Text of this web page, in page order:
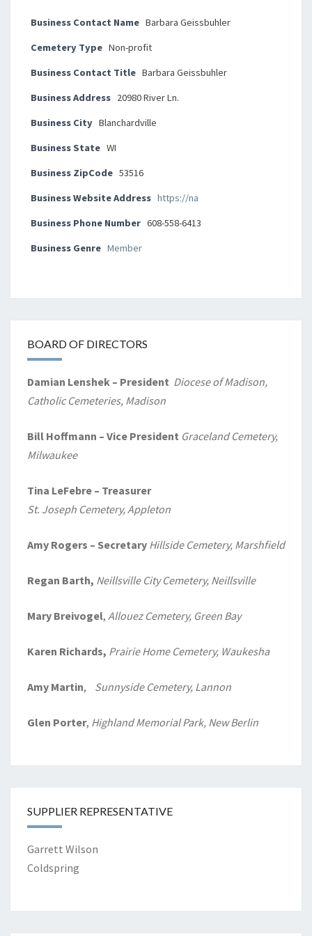
Business Contact Name Barbara Geissbuhler
Cemetery Type Non-profit
Business Contact Title Barbara Geissbuhler
Business Address 20980 River Ln.
Business City Blanchardville
Business State WI
Business ZipCode 53516
Business Website Address https://na
Business Phone Number 608-558-6413
Business Genre Member
BOARD OF DIRECTORS
Damian Lenshek – President Diocese of Madison,
Catholic Cemeteries, Madison
Bill Hoffmann – Vice President Graceland Cemetery,
Milwaukee
Tina LeFebre – Treasurer
St. Joseph Cemetery, Appleton
Amy Rogers – Secretary Hillside Cemetery, Marshfield
Regan Barth, Neillsville City Cemetery, Neillsville
Mary Breivogel, Allouez Cemetery, Green Bay
Karen Richards, Prairie Home Cemetery, Waukesha
Amy Martin, Sunnyside Cemetery, Lannon
Glen Porter, Highland Memorial Park, New Berlin
SUPPLIER REPRESENTATIVE
Garrett Wilson
Coldspring